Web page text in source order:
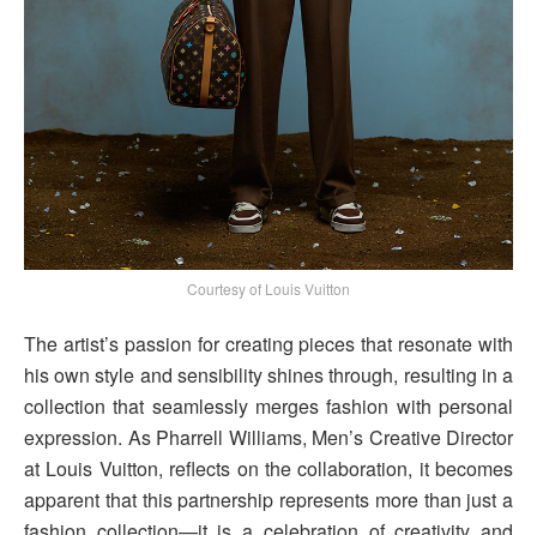
Courtesy of Louis Vuitton
The artist’s passion for creating pieces that resonate with
his own style and sensibility shines through, resulting in a
collection that seamlessly merges fashion with personal
expression. As Pharrell Williams, Men’s Creative Director
at Louis Vuitton, reflects on the collaboration, it becomes
apparent that this partnership represents more than just a